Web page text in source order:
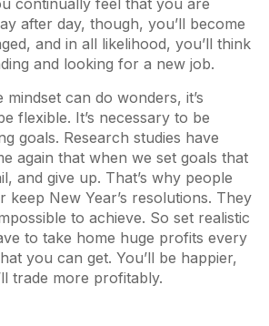
continually feel that you are
after day, though, you’ll become
and in all likelihood, you’ll think
and looking for a new job.
can do wonders, it’s
flexible. It’s necessary to be
goals. Research studies have
again that when we set goals that
and give up. That’s why people
keep New Year’s resolutions. They
to achieve. So set realistic
to take home huge profits every
you can get. You’ll be happier,
trade more profitably.